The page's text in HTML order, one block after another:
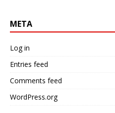
META
Log in
Entries feed
Comments feed
WordPress.org